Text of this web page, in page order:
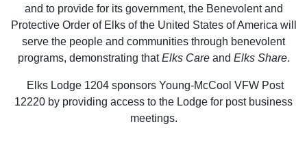
and to provide for its government, the Benevolent and
Protective Order of Elks of the United States of America will
serve the people and communities through benevolent
programs, demonstrating thatElks Careand Elks Share.
Elks Lodge 1204 sponsors Young-McCool VFW Post
12220 by providing access to the Lodge for post business
meetings.